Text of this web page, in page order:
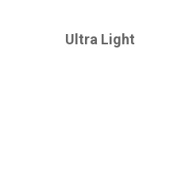
Ultra Light